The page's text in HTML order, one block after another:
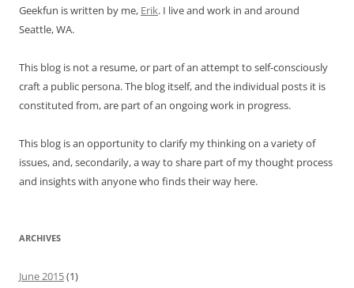
Geekfun is written by me, Erik. I live and work in and around
Seattle, WA.
This blog is not a resume, or part of an attempt to self-consciously
craft a public persona. The blog itself, and the individual posts it is
constituted from, are part of an ongoing work in progress.
This blog is an opportunity to clarify my thinking on a variety of
issues, and, secondarily, a way to share part of my thought process
and insights with anyone who finds their way here.
ARCHIVES
June 2015(1)